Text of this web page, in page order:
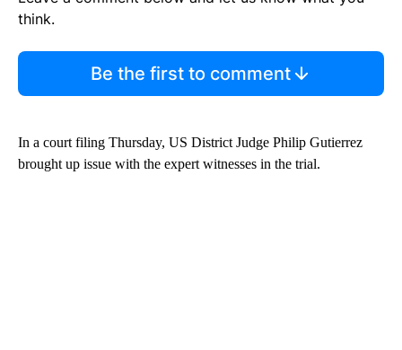
think.
Be the first to comment
In a court filing Thursday, US District Judge Philip Gutierrez
brought up issue with the expert witnesses in the trial.